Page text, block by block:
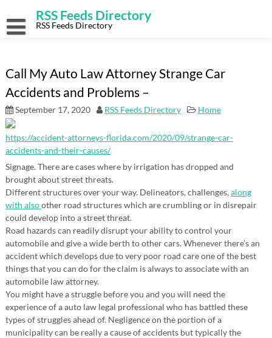
content
RSS Feeds Directory
RSS Feeds Directory
Call My Auto Law Attorney Strange Car
Accidents and Problems –
September 17, 2020 RSS Feeds Directory Home
https://accident-attorneys-florida.com/2020/09/strange-car-
accidents-and-their-causes/
Signage. There are cases where by irrigation has dropped and
brought about street threats.
Different structures over your way. Delineators, challenges,along
with alsoother road structures which are crumbling or in disrepair
could develop into a street threat.
Road hazards can readily disrupt your ability to control your
automobile and give a wide berth to other cars. Whenever there’s an
accident which develops due to very poor road care one of the best
things that you can do for the claim is always to associate with an
automobile law attorney.
You might have a struggle before you and you will need the
experience of a auto law legal professional who has battled these
types of struggles ahead of. Negligence on the portion of a
municipality can be really a cause of accidents but typically the